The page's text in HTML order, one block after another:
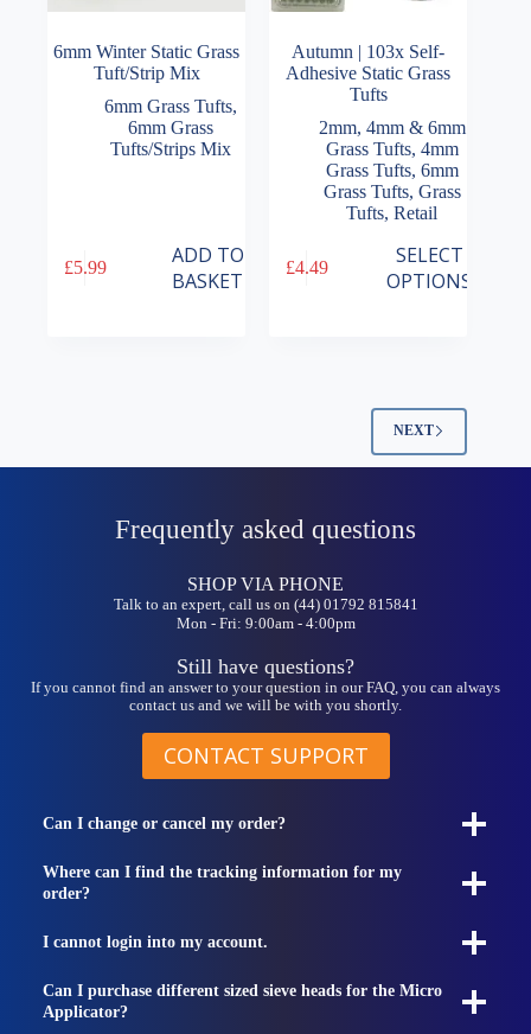
6mm Winter Static Grass
Tuft/Strip Mix
6mm Grass Tufts,
6mm Grass
Tufts/Strips Mix
£5.99
ADD TO
BASKET
Autumn | 103x Self-
Adhesive Static Grass
Tufts
2mm, 4mm & 6mm
Grass Tufts, 4mm
Grass Tufts, 6mm
Grass Tufts, Grass
Tufts,Retail
£4.49
SELECT
OPTIONS
product
on
page
NEXT
Frequently asked questions
SHOP VIA PHONE
Talk to an expert, call us on (44) 01792 815841
Mon - Fri: 9:00am - 4:00pm
Still have questions?
If you cannot find an answer to your question in our FAQ, you can always
contact us and we will be with you shortly.
CONTACT SUPPORT
Can I change or cancel my order?
Where can I find the tracking information for my
order?
I cannot login into my account.
Can I purchase different sized sieve heads for the Micro
Applicator?